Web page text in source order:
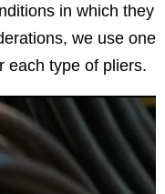
in which they
we use one
each type of pliers.